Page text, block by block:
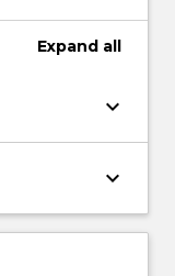
Expand all
keyboard_arrow_down
keyboard_arrow_down